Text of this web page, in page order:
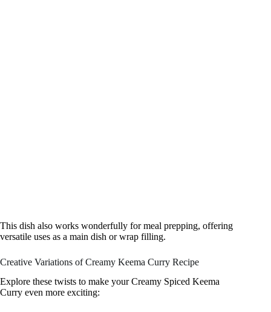
This dish also works wonderfully for meal prepping, offering
versatile uses as a main dish or wrap filling.
Creative Variations of Creamy Keema Curry Recipe
Explore these twists to make your Creamy Spiced Keema
Curry even more exciting: